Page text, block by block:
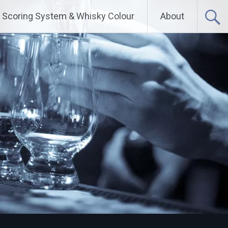
Scoring System & Whisky Colour About